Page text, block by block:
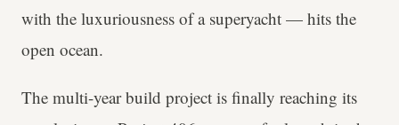
with the luxuriousness of a superyacht — hits the
open ocean.
The multi-year build project is finally reaching its